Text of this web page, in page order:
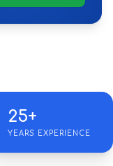
25+
YEARS EXPERIENCE